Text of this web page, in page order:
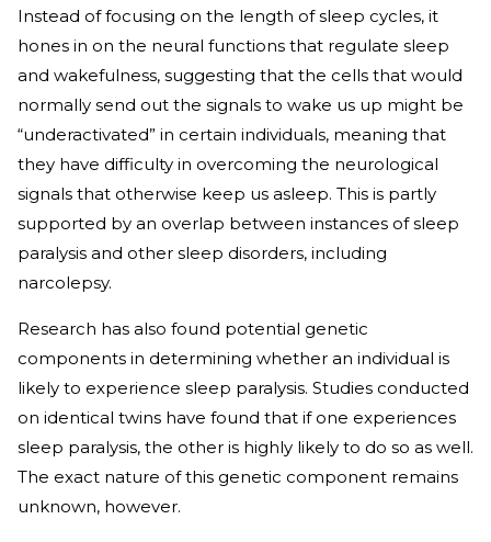
Instead of focusing on the length of sleep cycles, it
hones in on the neural functions that regulate sleep
and wakefulness, suggesting that the cells that would
normally send out the signals to wake us up might be
“underactivated” in certain individuals, meaning that
they have difficulty in overcoming the neurological
signals that otherwise keep us asleep. This is partly
supported by an overlap between instances of sleep
paralysis and other sleep disorders, including
narcolepsy.
Research has also found potential genetic
components in determining whether an individual is
likely to experience sleep paralysis. Studies conducted
on identical twins have found that if one experiences
sleep paralysis, the other is highly likely to do so as well.
The exact nature of this genetic component remains
unknown, however.